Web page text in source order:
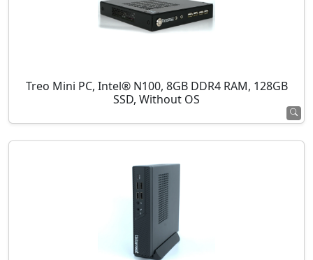
Treo Mini PC, Intel® N100, 8GB DDR4 RAM, 128GB
SSD, Without OS